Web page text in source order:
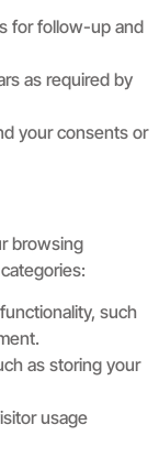
for follow-up and
as required by
your consents or
browsing
such
as storing your
usage